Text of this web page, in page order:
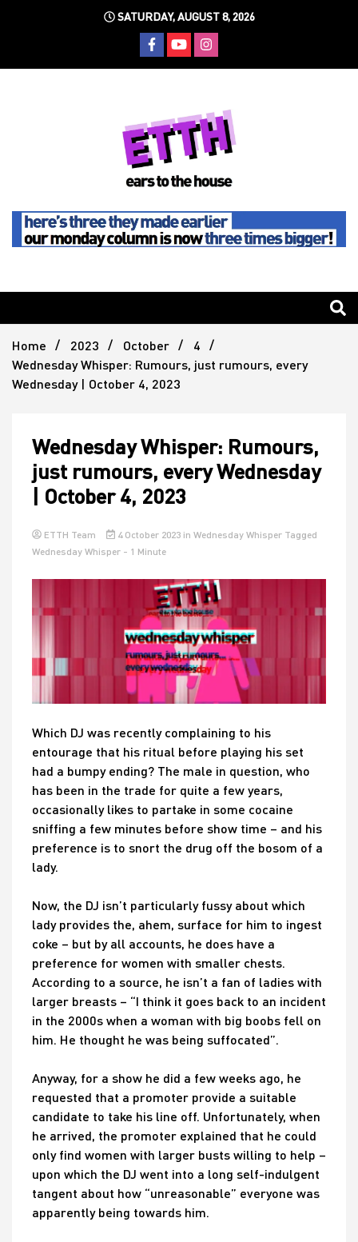
SATURDAY, AUGUST 8, 2026
Ears To
The
House
Home 2023 October
4
Wednesday Whisper: Rumours, just rumours, every
Wednesday | October 4, 2023
Wednesday Whisper: Rumours,
just rumours, every Wednesday
| October 4, 2023
ETTH Team 4 October 2023 in Wednesday Whisper Tagged
Wednesday Whisper - 1 Minute
Which DJ was recently complaining to his
entourage that his ritual before playing his set
had a bumpy ending? The male in question, who
has been in the trade for quite a few years,
occasionally likes to partake in some cocaine
sniffing a few minutes before show time – and his
preference is to snort the drug off the bosom of a
lady.
Now, the DJ isn’t particularly fussy about which
lady provides the, ahem, surface for him to ingest
coke – but by all accounts, he does have a
preference for women with smaller chests.
According to a source, he isn’t a fan of ladies with
larger breasts – “I think it goes back to an incident
in the 2000s when a woman with big boobs fell on
him. He thought he was being suffocated”.
Anyway, for a show he did a few weeks ago, he
requested that a promoter provide a suitable
candidate to take his line off. Unfortunately, when
he arrived, the promoter explained that he could
only find women with larger busts willing to help –
upon which the DJ went into a long self-indulgent
tangent about how “unreasonable” everyone was
apparently being towards him.